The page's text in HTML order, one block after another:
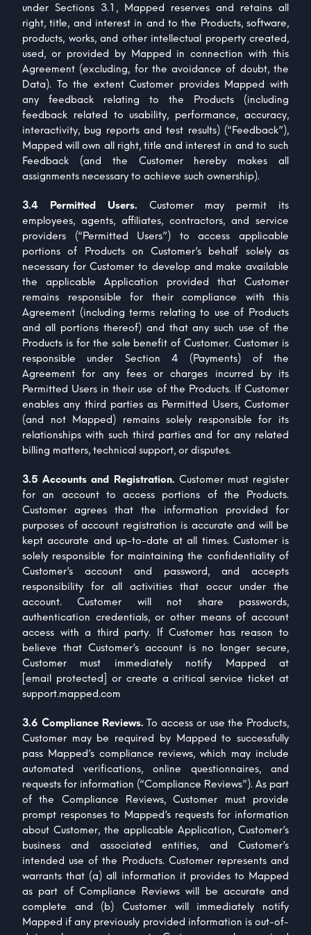
under Sections 3.1, Mapped reserves and retains all
right, title, and interest in and to the Products, software,
products, works, and other intellectual property created,
used, or provided by Mapped in connection with this
Agreement (excluding, for the avoidance of doubt, the
Data). To the extent Customer provides Mapped with
any feedback relating to the Products (including
feedback related to usability, performance, accuracy,
interactivity, bug reports and test results) (“Feedback”),
Mapped will own all right, title and interest in and to such
Feedback (and the Customer hereby makes all
assignments necessary to achieve such ownership).
3.4 Permitted Users. Customer may permit its
employees, agents, affiliates, contractors, and service
providers (“Permitted Users”) to access applicable
portions of Products on Customer’s behalf solely as
necessary for Customer to develop and make available
the applicable Application provided that Customer
remains responsible for their compliance with this
Agreement (including terms relating to use of Products
and all portions thereof) and that any such use of the
Products is for the sole benefit of Customer. Customer is
responsible under Section 4 (Payments) of the
Agreement for any fees or charges incurred by its
Permitted Users in their use of the Products. If Customer
enables any third parties as Permitted Users, Customer
(and not Mapped) remains solely responsible for its
relationships with such third parties and for any related
billing matters, technical support, or disputes.
3.5 Accounts and Registration. Customer must register
for an account to access portions of the Products.
Customer agrees that the information provided for
purposes of account registration is accurate and will be
kept accurate and up-to-date at all times. Customer is
solely responsible for maintaining the confidentiality of
Customer’s account and password, and accepts
responsibility for all activities that occur under the
account. Customer will not share passwords,
authentication credentials, or other means of account
access with a third party. If Customer has reason to
believe that Customer’s account is no longer secure,
Customer must immediately notify Mapped at
[email protected]
or create a critical service ticket at
support.mapped.com
3.6 Compliance Reviews.To access or use the Products,
Customer may be required by Mapped to successfully
pass Mapped’s compliance reviews, which may include
automated verifications, online questionnaires, and
requests for information (“Compliance Reviews”). As part
of the Compliance Reviews, Customer must provide
prompt responses to Mapped’s requests for information
about Customer, the applicable Application, Customer’s
business and associated entities, and Customer’s
intended use of the Products. Customer represents and
warrants that (a) all information it provides to Mapped
as part of Compliance Reviews will be accurate and
complete and (b) Customer will immediately notify
Mapped if any previously provided information is out-of-